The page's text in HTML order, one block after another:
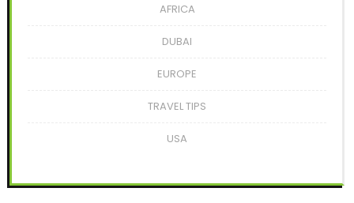
AFRICA
DUBAI
EUROPE
TRAVEL TIPS
USA